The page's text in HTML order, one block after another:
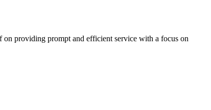
providing prompt and efficient service with a focus on